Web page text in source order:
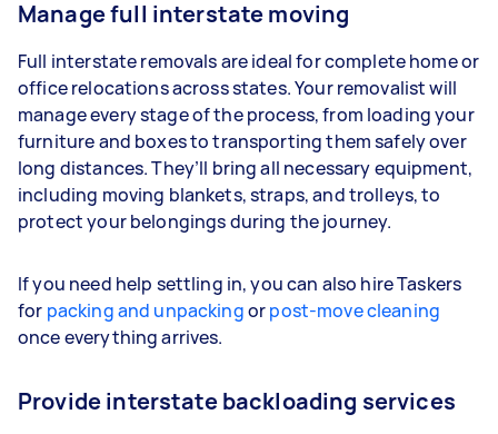
Manage full interstate moving
Full interstate removals are ideal for complete home or
office relocations across states. Your removalist will
manage every stage of the process, from loading your
furniture and boxes to transporting them safely over
long distances. They’ll bring all necessary equipment,
including moving blankets, straps, and trolleys, to
protect your belongings during the journey.
If you need help settling in, you can also hire Taskers
for packing and unpackingorpost-move cleaning
once everything arrives.
Provide interstate backloading services